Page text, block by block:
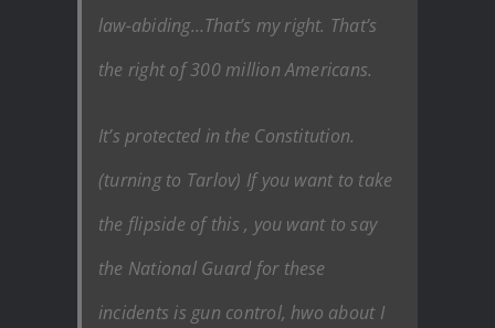
law-abiding…That’s my right. That’s
the right of 300 million Americans.
It’s protected in the Constitution.
(turning to Tarlov) If you want to take
the flipside of this , you want to say
the National Guard for these
incidents is gun control, hwo about I